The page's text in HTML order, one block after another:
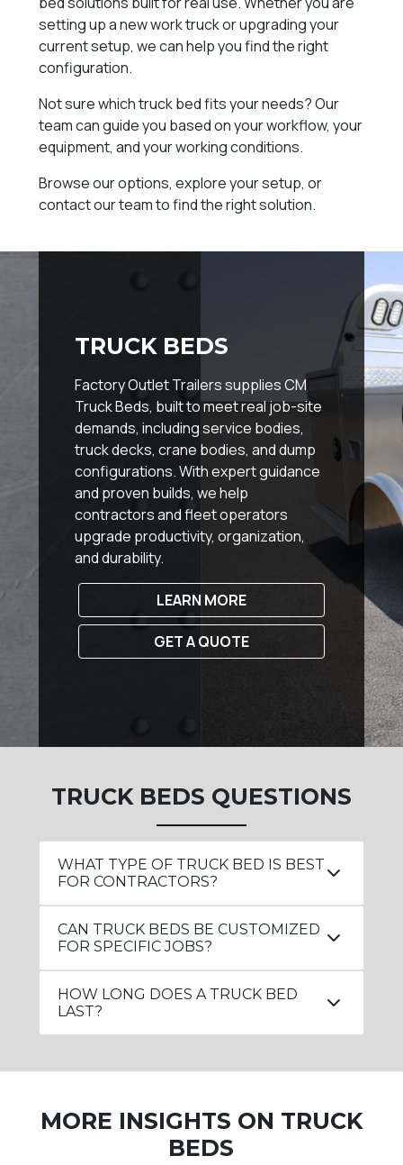
setting up a new work truck or upgrading your
current setup, we can help you find the right
configuration.
Not sure which truck bed fits your needs? Our
team can guide you based on your workflow, your
equipment, and your working conditions.
Browse our options, explore your setup, or
contact our team to find the right solution.
TRUCK BEDS
Factory Outlet Trailers supplies CM
Truck Beds, built to meet real job-site
demands, including service bodies,
truck decks, crane bodies, and dump
configurations. With expert guidance
and proven builds, we help
contractors and fleet operators
upgrade productivity, organization,
and durability.
LEARN MORE
GET A QUOTE
TRUCK BEDS QUESTIONS
WHAT TYPE OF TRUCK BED IS BEST
FOR CONTRACTORS?
CAN TRUCK BEDS BE CUSTOMIZED
FOR SPECIFIC JOBS?
HOW LONG DOES A TRUCK BED
LAST?
MORE INSIGHTS ON TRUCK
BEDS